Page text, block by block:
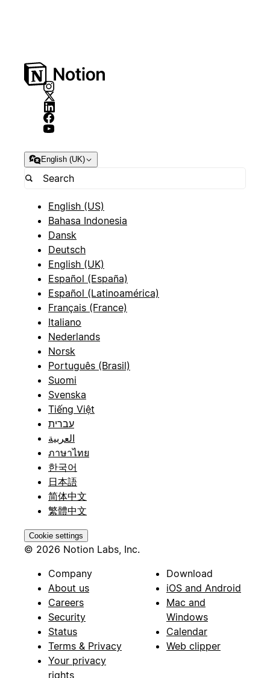
English (UK)
English (US)
Bahasa Indonesia
Dansk
Deutsch
English (UK)
Español (España)
Español (Latinoamérica)
Français (France)
Italiano
Nederlands
Norsk
Português (Brasil)
Suomi
Svenska
Tiếng Việt
עברית
العربية
ภาษาไทย
한국어
日本語
简体中文
繁體中文
Cookie settings
© 2026 Notion Labs, Inc.
Company
About us
Careers
Security
Status
Terms & Privacy
Your privacy
rights
Download
iOS and Android
Mac and
Windows
Calendar
Web clipper